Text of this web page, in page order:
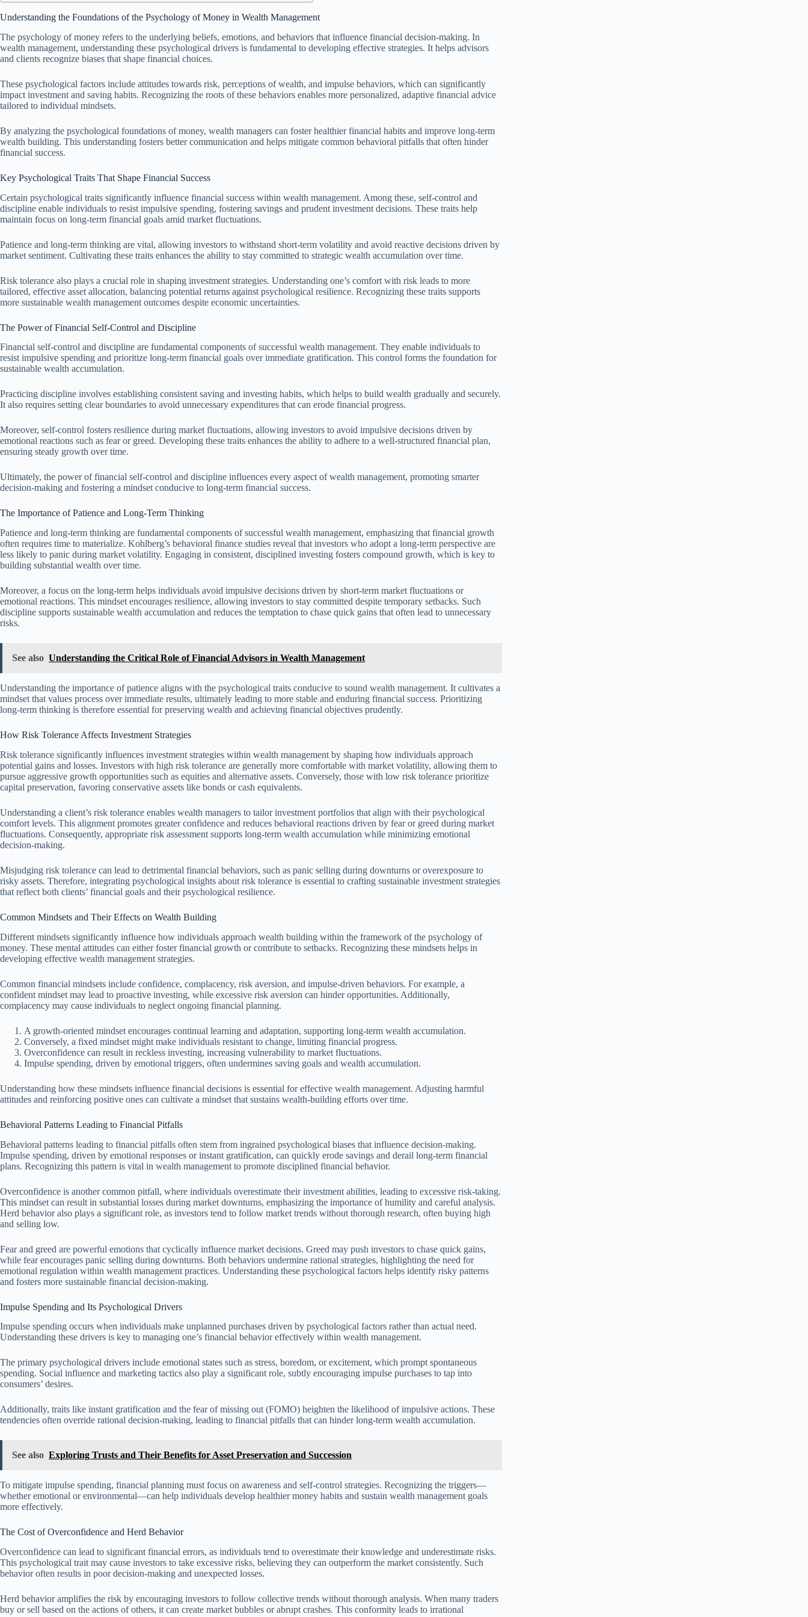
Understanding the Foundations of the Psychology of Money in Wealth Management
The psychology of money refers to the underlying beliefs, emotions, and behaviors that influence financial decision-making. In
wealth management, understanding these psychological drivers is fundamental to developing effective strategies. It helps advisors
and clients recognize biases that shape financial choices.
These psychological factors include attitudes towards risk, perceptions of wealth, and impulse behaviors, which can significantly
impact investment and saving habits. Recognizing the roots of these behaviors enables more personalized, adaptive financial advice
tailored to individual mindsets.
By analyzing the psychological foundations of money, wealth managers can foster healthier financial habits and improve long-term
wealth building. This understanding fosters better communication and helps mitigate common behavioral pitfalls that often hinder
financial success.
Key Psychological Traits That Shape Financial Success
Certain psychological traits significantly influence financial success within wealth management. Among these, self-control and
discipline enable individuals to resist impulsive spending, fostering savings and prudent investment decisions. These traits help
maintain focus on long-term financial goals amid market fluctuations.
Patience and long-term thinking are vital, allowing investors to withstand short-term volatility and avoid reactive decisions driven by
market sentiment. Cultivating these traits enhances the ability to stay committed to strategic wealth accumulation over time.
Risk tolerance also plays a crucial role in shaping investment strategies. Understanding one’s comfort with risk leads to more
tailored, effective asset allocation, balancing potential returns against psychological resilience. Recognizing these traits supports
more sustainable wealth management outcomes despite economic uncertainties.
The Power of Financial Self-Control and Discipline
Financial self-control and discipline are fundamental components of successful wealth management. They enable individuals to
resist impulsive spending and prioritize long-term financial goals over immediate gratification. This control forms the foundation for
sustainable wealth accumulation.
Practicing discipline involves establishing consistent saving and investing habits, which helps to build wealth gradually and securely.
It also requires setting clear boundaries to avoid unnecessary expenditures that can erode financial progress.
Moreover, self-control fosters resilience during market fluctuations, allowing investors to avoid impulsive decisions driven by
emotional reactions such as fear or greed. Developing these traits enhances the ability to adhere to a well-structured financial plan,
ensuring steady growth over time.
Ultimately, the power of financial self-control and discipline influences every aspect of wealth management, promoting smarter
decision-making and fostering a mindset conducive to long-term financial success.
The Importance of Patience and Long-Term Thinking
Patience and long-term thinking are fundamental components of successful wealth management, emphasizing that financial growth
often requires time to materialize. Kohlberg’s behavioral finance studies reveal that investors who adopt a long-term perspective are
less likely to panic during market volatility. Engaging in consistent, disciplined investing fosters compound growth, which is key to
building substantial wealth over time.
Moreover, a focus on the long-term helps individuals avoid impulsive decisions driven by short-term market fluctuations or
emotional reactions. This mindset encourages resilience, allowing investors to stay committed despite temporary setbacks. Such
discipline supports sustainable wealth accumulation and reduces the temptation to chase quick gains that often lead to unnecessary
risks.
See also Understanding the Critical Role of Financial Advisors in Wealth Management
Understanding the importance of patience aligns with the psychological traits conducive to sound wealth management. It cultivates a
mindset that values process over immediate results, ultimately leading to more stable and enduring financial success. Prioritizing
long-term thinking is therefore essential for preserving wealth and achieving financial objectives prudently.
How Risk Tolerance Affects Investment Strategies
Risk tolerance significantly influences investment strategies within wealth management by shaping how individuals approach
potential gains and losses. Investors with high risk tolerance are generally more comfortable with market volatility, allowing them to
pursue aggressive growth opportunities such as equities and alternative assets. Conversely, those with low risk tolerance prioritize
capital preservation, favoring conservative assets like bonds or cash equivalents.
Understanding a client’s risk tolerance enables wealth managers to tailor investment portfolios that align with their psychological
comfort levels. This alignment promotes greater confidence and reduces behavioral reactions driven by fear or greed during market
fluctuations. Consequently, appropriate risk assessment supports long-term wealth accumulation while minimizing emotional
decision-making.
Misjudging risk tolerance can lead to detrimental financial behaviors, such as panic selling during downturns or overexposure to
risky assets. Therefore, integrating psychological insights about risk tolerance is essential to crafting sustainable investment strategies
that reflect both clients’ financial goals and their psychological resilience.
Common Mindsets and Their Effects on Wealth Building
Different mindsets significantly influence how individuals approach wealth building within the framework of the psychology of
money. These mental attitudes can either foster financial growth or contribute to setbacks. Recognizing these mindsets helps in
developing effective wealth management strategies.
Common financial mindsets include confidence, complacency, risk aversion, and impulse-driven behaviors. For example, a
confident mindset may lead to proactive investing, while excessive risk aversion can hinder opportunities. Additionally,
complacency may cause individuals to neglect ongoing financial planning.
A growth-oriented mindset encourages continual learning and adaptation, supporting long-term wealth accumulation.
Conversely, a fixed mindset might make individuals resistant to change, limiting financial progress.
Overconfidence can result in reckless investing, increasing vulnerability to market fluctuations.
Impulse spending, driven by emotional triggers, often undermines saving goals and wealth accumulation.
Understanding how these mindsets influence financial decisions is essential for effective wealth management. Adjusting harmful
attitudes and reinforcing positive ones can cultivate a mindset that sustains wealth-building efforts over time.
Behavioral Patterns Leading to Financial Pitfalls
Behavioral patterns leading to financial pitfalls often stem from ingrained psychological biases that influence decision-making.
Impulse spending, driven by emotional responses or instant gratification, can quickly erode savings and derail long-term financial
plans. Recognizing this pattern is vital in wealth management to promote disciplined financial behavior.
Overconfidence is another common pitfall, where individuals overestimate their investment abilities, leading to excessive risk-taking.
This mindset can result in substantial losses during market downturns, emphasizing the importance of humility and careful analysis.
Herd behavior also plays a significant role, as investors tend to follow market trends without thorough research, often buying high
and selling low.
Fear and greed are powerful emotions that cyclically influence market decisions. Greed may push investors to chase quick gains,
while fear encourages panic selling during downturns. Both behaviors undermine rational strategies, highlighting the need for
emotional regulation within wealth management practices. Understanding these psychological factors helps identify risky patterns
and fosters more sustainable financial decision-making.
Impulse Spending and Its Psychological Drivers
Impulse spending occurs when individuals make unplanned purchases driven by psychological factors rather than actual need.
Understanding these drivers is key to managing one’s financial behavior effectively within wealth management.
The primary psychological drivers include emotional states such as stress, boredom, or excitement, which prompt spontaneous
spending. Social influence and marketing tactics also play a significant role, subtly encouraging impulse purchases to tap into
consumers’ desires.
Additionally, traits like instant gratification and the fear of missing out (FOMO) heighten the likelihood of impulsive actions. These
tendencies often override rational decision-making, leading to financial pitfalls that can hinder long-term wealth accumulation.
See also Exploring Trusts and Their Benefits for Asset Preservation and Succession
To mitigate impulse spending, financial planning must focus on awareness and self-control strategies. Recognizing the triggers—
whether emotional or environmental—can help individuals develop healthier money habits and sustain wealth management goals
more effectively.
The Cost of Overconfidence and Herd Behavior
Overconfidence can lead to significant financial errors, as individuals tend to overestimate their knowledge and underestimate risks.
This psychological trait may cause investors to take excessive risks, believing they can outperform the market consistently. Such
behavior often results in poor decision-making and unexpected losses.
Herd behavior amplifies the risk by encouraging investors to follow collective trends without thorough analysis. When many traders
buy or sell based on the actions of others, it can create market bubbles or abrupt crashes. This conformity leads to irrational